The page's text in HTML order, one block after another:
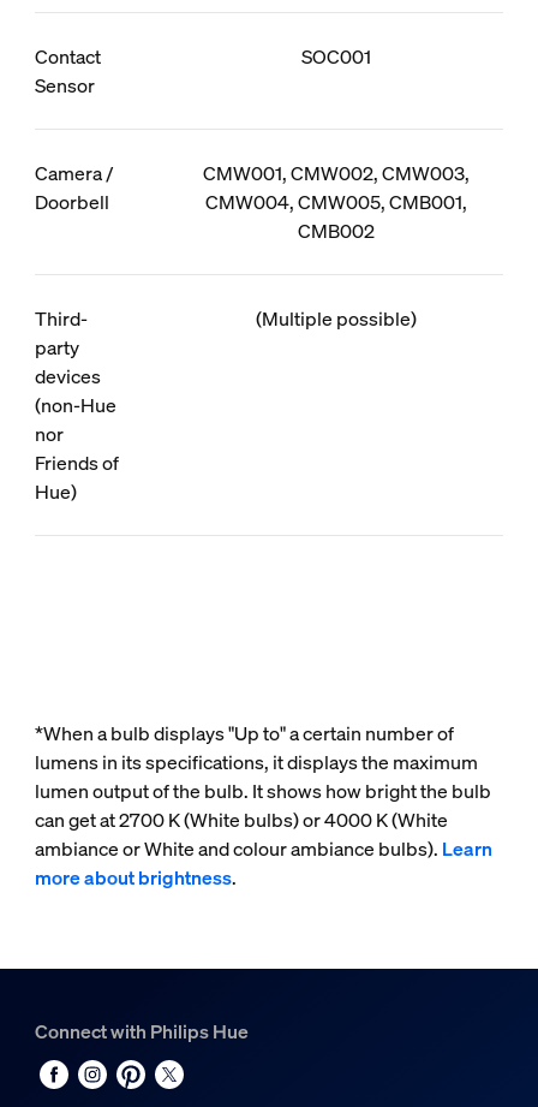
Contact
Sensor
SOC001
Camera /
Doorbell
CMW001, CMW002, CMW003,
CMW004, CMW005, CMB001,
CMB002
Third-
party
devices
(non-Hue
nor
Friends of
Hue)
(Multiple possible)
*When a bulb displays "Up to" a certain number of
lumens in its specifications, it displays the maximum
lumen output of the bulb. It shows how bright the bulb
can get at 2700 K (White bulbs) or 4000 K (White
ambiance or White and colour ambiance bulbs). Learn
more about brightness.
Connect with Philips Hue